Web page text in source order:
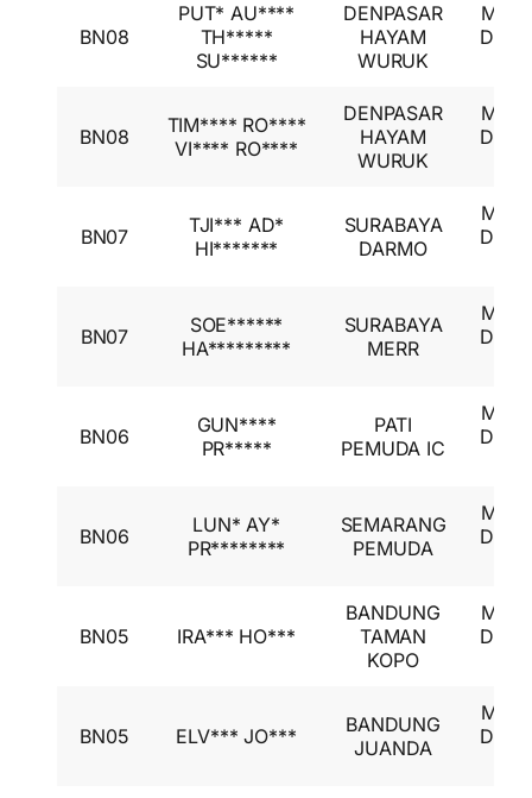
BN08
PUT* AU****
TH*****
SU******
DENPASAR
HAYAM
WURUK
BN08
TIM**** RO****
VI**** RO****
DENPASAR
HAYAM
WURUK
BN07
TJI*** AD*
HI*******
SURABAYA
DARMO
BN07
SOE******
HA*********
SURABAYA
MERR
BN06
GUN****
PR*****
PATI
PEMUDA IC
BN06
LUN* AY*
PR********
SEMARANG
PEMUDA
BN05 IRA*** HO***
BANDUNG
TAMAN
KOPO
BN05 ELV*** JO***
BANDUNG
JUANDA